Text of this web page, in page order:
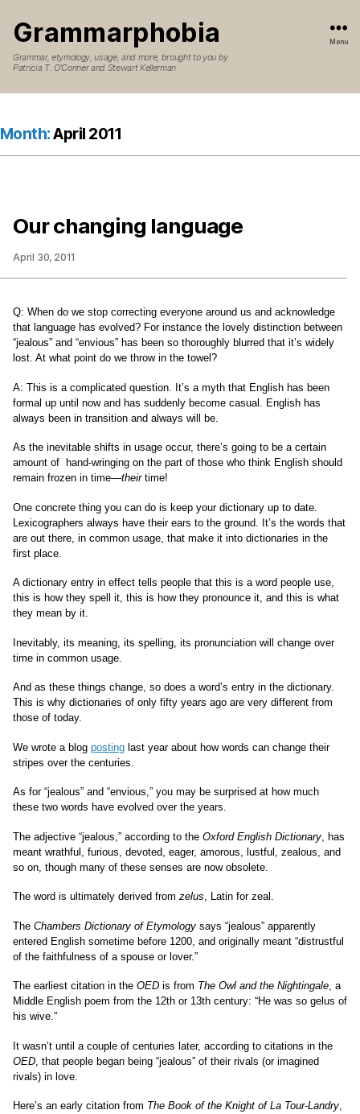
Grammarphobia
Grammar, etymology, usage, and more, brought to you by
Patricia T. O’Conner and Stewart Kellerman
Menu
Month:April 2011
Our changing language
April 30, 2011
Q: When do we stop correcting everyone around us and acknowledge
that language has evolved? For instance the lovely distinction between
“jealous” and “envious” has been so thoroughly blurred that it’s widely
lost. At what point do we throw in the towel?
A: This is a complicated question. It’s a myth that English has been
formal up until now and has suddenly become casual. English has
always been in transition and always will be.
As the inevitable shifts in usage occur, there’s going to be a certain
amount of hand-wringing on the part of those who think English should
remain frozen in time—theirtime!
One concrete thing you can do is keep your dictionary up to date.
Lexicographers always have their ears to the ground. It’s the words that
are out there, in common usage, that make it into dictionaries in the
first place.
A dictionary entry in effect tells people that this is a word people use,
this is how they spell it, this is how they pronounce it, and this is what
they mean by it.
Inevitably, its meaning, its spelling, its pronunciation will change over
time in common usage.
And as these things change, so does a word’s entry in the dictionary.
This is why dictionaries of only fifty years ago are very different from
those of today.
We wrote a blog posting last year about how words can change their
stripes over the centuries.
As for “jealous” and “envious,” you may be surprised at how much
these two words have evolved over the years.
The adjective “jealous,” according to the Oxford English Dictionary , has
meant wrathful, furious, devoted, eager, amorous, lustful, zealous, and
so on, though many of these senses are now obsolete.
The word is ultimately derived from zelus, Latin for zeal.
The Chambers Dictionary of Etymology says “jealous” apparently
entered English sometime before 1200, and originally meant “distrustful
of the faithfulness of a spouse or lover.”
The earliest citation in the OED is from The Owl and the Nightingale, a
Middle English poem from the 12th or 13th century: “He was so gelus of
his wive.”
It wasn’t until a couple of centuries later, according to citations in the
OED , that people began being “jealous” of their rivals (or imagined
rivals) in love.
Here’s an early citation from The Book of the Knight of La Tour-Landry,